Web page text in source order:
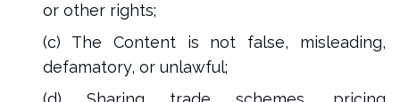
or other rights;
(c) The Content is not false, misleading,
defamatory, or unlawful;